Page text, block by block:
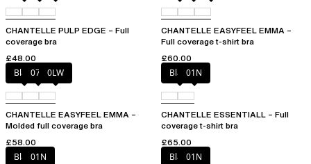
CHANTELLE PULP EDGE – Full
coverage bra
£48.00
CHANTELLE EASYFEEL EMMA –
Full coverage t-shirt bra
£60.00
Black073 0LW
CHANTELLE EASYFEEL EMMA –
Molded full coverage bra
£58.00
Black01N
CHANTELLE ESSENTIALL – Full
coverage t-shirt bra
£65.00
Black01N Black01N